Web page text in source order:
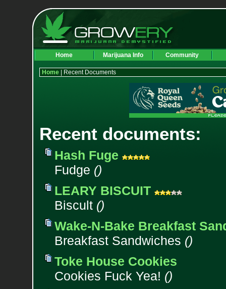
Home Marijuana Info Community
Home| Recent Documents
Recent documents:
Hash Fuge
Fudge ()
LEARY BISCUIT
Biscult ()
Wake-N-Bake Breakfast
Breakfast Sandwiches ()
Toke House Cookies
Cookies Fuck Yea! ()